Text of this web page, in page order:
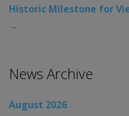
Historic Milestone for
→
News Archive
August 2026